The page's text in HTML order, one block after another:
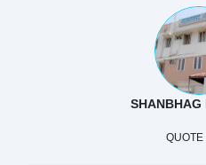
SHANBHAG
QUOTE